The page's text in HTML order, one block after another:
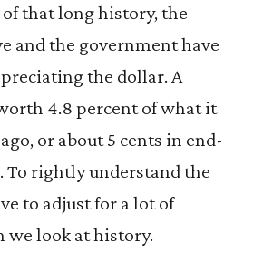
that long history, the
and the government have
the dollar. A
4.8 percent of what it
or about 5 cents in end-
To rightly understand the
to adjust for a lot of
look at history.